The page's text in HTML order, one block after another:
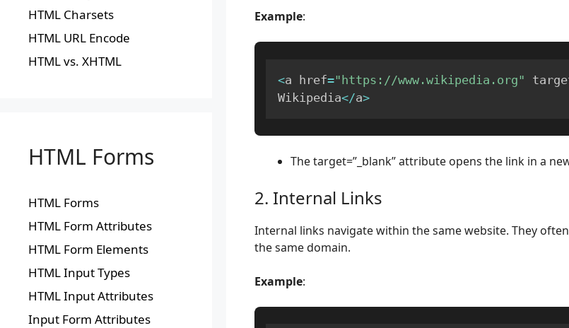
Example:
<a href="https://www.wikipedia.org"
Wikipedia</a>
The target=”_blank” attribute opens the link in a
2. Internal Links
Internal links navigate within the same website. They
the same domain.
Example:
HTML Charsets
HTML URL Encode
HTML vs. XHTML
HTML Forms
HTML Forms
HTML Form Attributes
HTML Form Elements
HTML Input Types
HTML Input Attributes
Input Form Attributes